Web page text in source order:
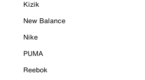
Kizik
New Balance
Nike
PUMA
Reebok